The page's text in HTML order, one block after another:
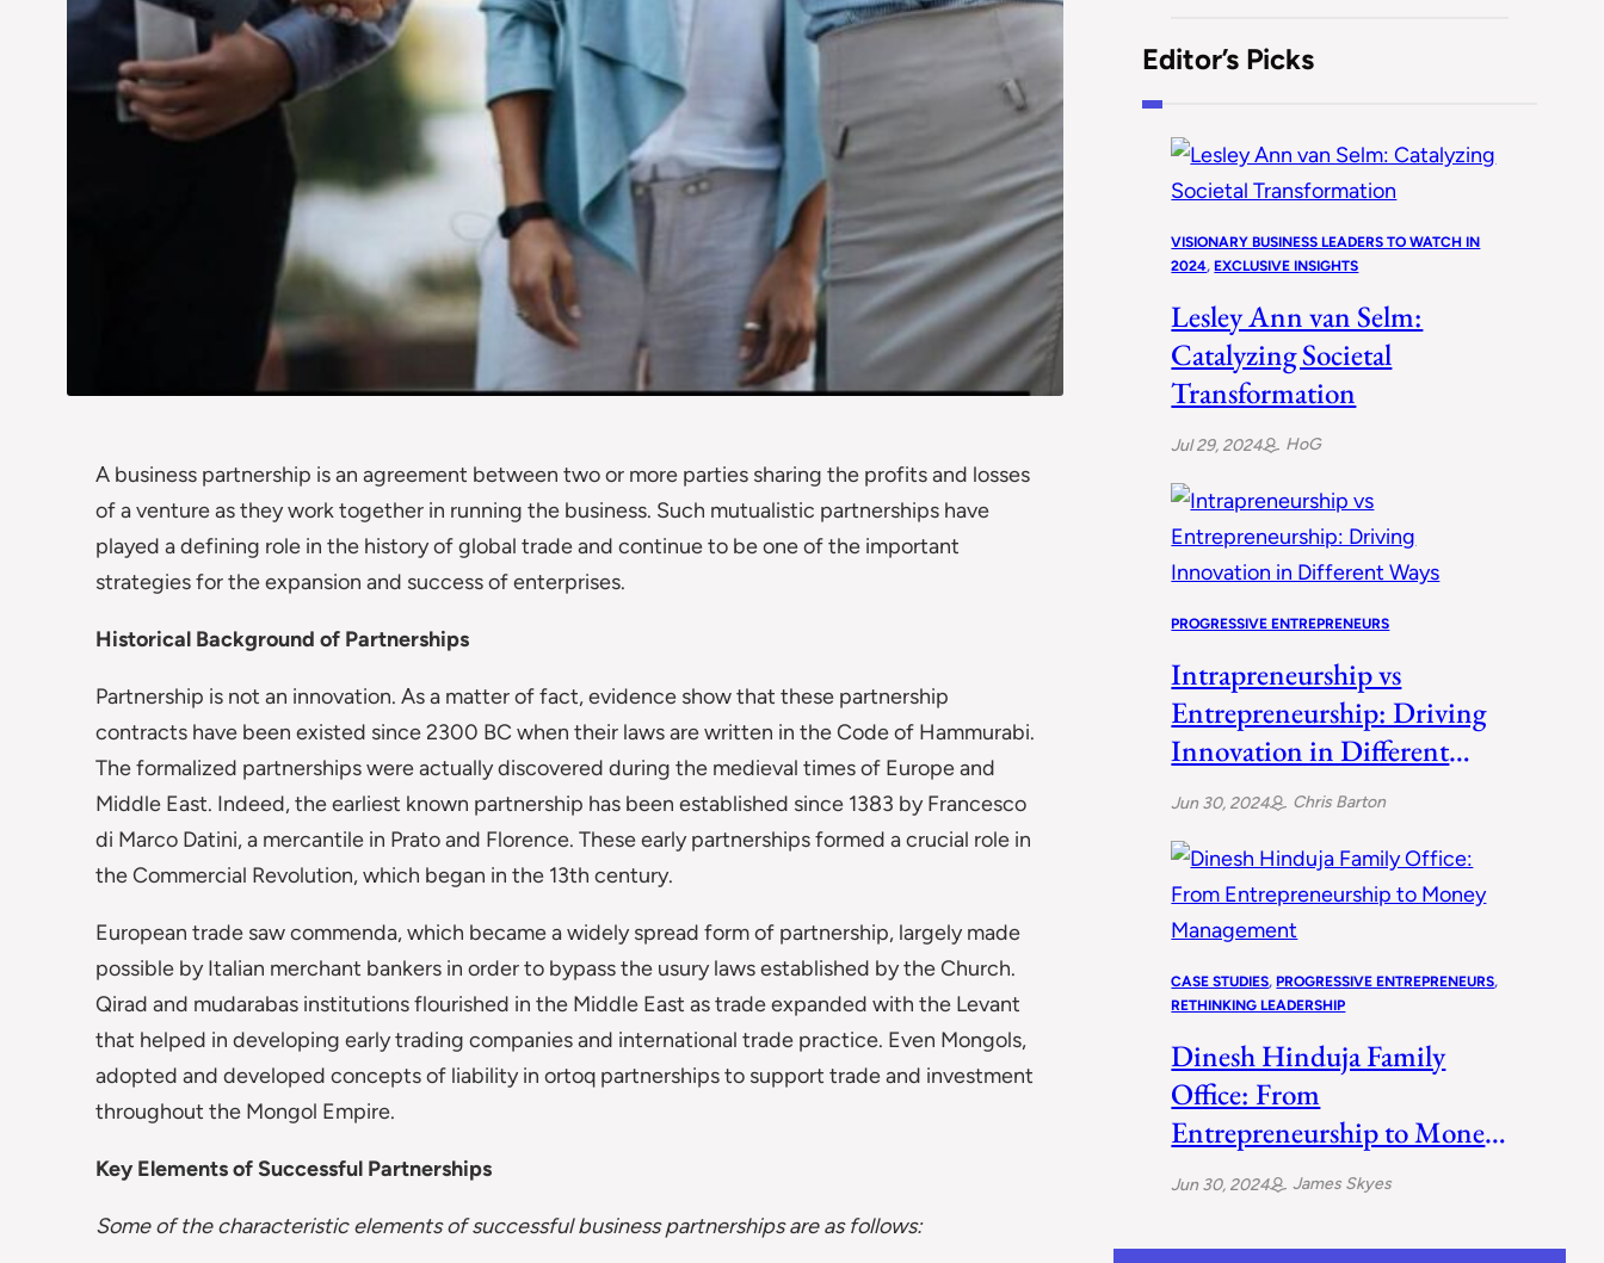
A business partnership is an agreement between two or more parties sharing the profits and losses
of a venture as they work together in running the business. Such mutualistic partnerships have
played a defining role in the history of global trade and continue to be one of the important
strategies for the expansion and success of enterprises.
Historical Background of Partnerships
Partnership is not an innovation. As a matter of fact, evidence show that these partnership
contracts have been existed since 2300 BC when their laws are written in the Code of Hammurabi.
The formalized partnerships were actually discovered during the medieval times of Europe and
Middle East. Indeed, the earliest known partnership has been established since 1383 by Francesco
di Marco Datini, a mercantile in Prato and Florence. These early partnerships formed a crucial role in
the Commercial Revolution, which began in the 13th century.
European trade saw commenda, which became a widely spread form of partnership, largely made
possible by Italian merchant bankers in order to bypass the usury laws established by the Church.
Qirad and mudarabas institutions flourished in the Middle East as trade expanded with the Levant
that helped in developing early trading companies and international trade practice. Even Mongols,
adopted and developed concepts of liability in ortoq partnerships to support trade and investment
throughout the Mongol Empire.
Key Elements of Successful Partnerships
Some of the characteristic elements of successful business partnerships are as follows:
Editor’s Picks
VISIONARY BUSINESS LEADERS TO WATCH IN
2024, EXCLUSIVE INSIGHTS
Lesley Ann van Selm:
Catalyzing Societal
Transformation
Jul 29, 2024 HoG
PROGRESSIVE ENTREPRENEURS
Intrapreneurship vs
Entrepreneurship: Driving
Innovation in Different
Ways
Jun 30, 2024 Chris Barton
CASE STUDIES, PROGRESSIVE ENTREPRENEURS
RETHINKING LEADERSHIP
Dinesh Hinduja Family
Office: From
Entrepreneurship to Money
Management
Jun 30, 2024 James Skyes